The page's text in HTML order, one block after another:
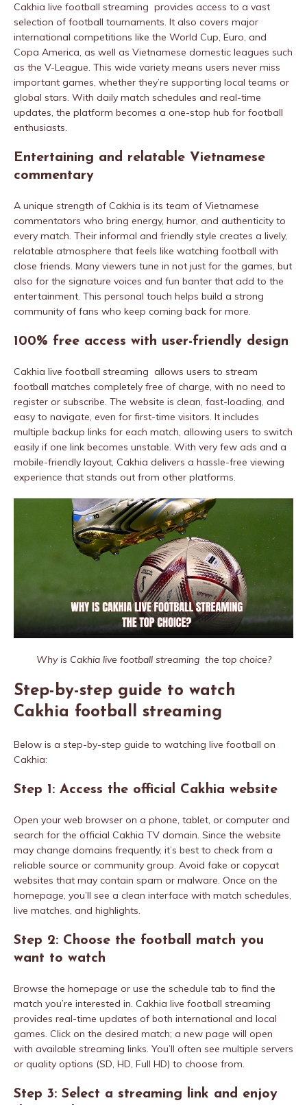
Cakhia live football streaming provides access to a vast
selection of football tournaments. It also covers major
international competitions like the World Cup, Euro, and
Copa America, as well as Vietnamese domestic leagues such
as the V-League. This wide variety means users never miss
important games, whether they’re supporting local teams or
global stars. With daily match schedules and real-time
updates, the platform becomes a one-stop hub for football
enthusiasts.
Entertaining and relatable Vietnamese
commentary
A unique strength of Cakhia is its team of Vietnamese
commentators who bring energy, humor, and authenticity to
every match. Their informal and friendly style creates a lively,
relatable atmosphere that feels like watching football with
close friends. Many viewers tune in not just for the games, but
also for the signature voices and fun banter that add to the
entertainment. This personal touch helps build a strong
community of fans who keep coming back for more.
100% free access with user-friendly design
Cakhia live football streaming allows users to stream
football matches completely free of charge, with no need to
register or subscribe. The website is clean, fast-loading, and
easy to navigate, even for first-time visitors. It includes
multiple backup links for each match, allowing users to switch
easily if one link becomes unstable. With very few ads and a
mobile-friendly layout, Cakhia delivers a hassle-free viewing
experience that stands out from other platforms.
Why is Cakhia live football streaming the top choice?
Step-by-step guide to watch
Cakhia football streaming
Below is a step-by-step guide to watching live football on
Cakhia:
Step 1: Access the official Cakhia website
Open your web browser on a phone, tablet, or computer and
search for the official Cakhia TV domain. Since the website
may change domains frequently, it’s best to check from a
reliable source or community group. Avoid fake or copycat
websites that may contain spam or malware. Once on the
homepage, you’ll see a clean interface with match schedules,
live matches, and highlights.
Step 2: Choose the football match you
want to watch
Browse the homepage or use the schedule tab to find the
match you’re interested in. Cakhia live football streaming
provides real-time updates of both international and local
games. Click on the desired match; a new page will open
with available streaming links. You’ll often see multiple servers
or quality options (SD, HD, Full HD) to choose from.
Step 3: Select a streaming link and enjoy